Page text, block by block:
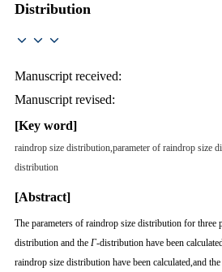
Distribution
Manuscript received:
Manuscript revised:
[Key word]
raindrop size distribution,parameter of raindrop size
distribution
[Abstract]
The parameters of raindrop size distribution for three
distribution and the Γ-distribution have been
raindrop size distribution have been calculated,and